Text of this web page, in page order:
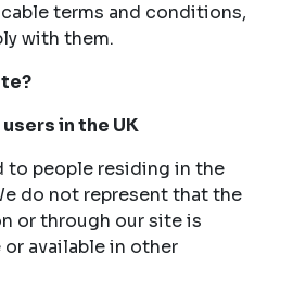
terms and conditions,
with them.
in the UK
to people residing in the
do not represent that the
or through our site is
available in other